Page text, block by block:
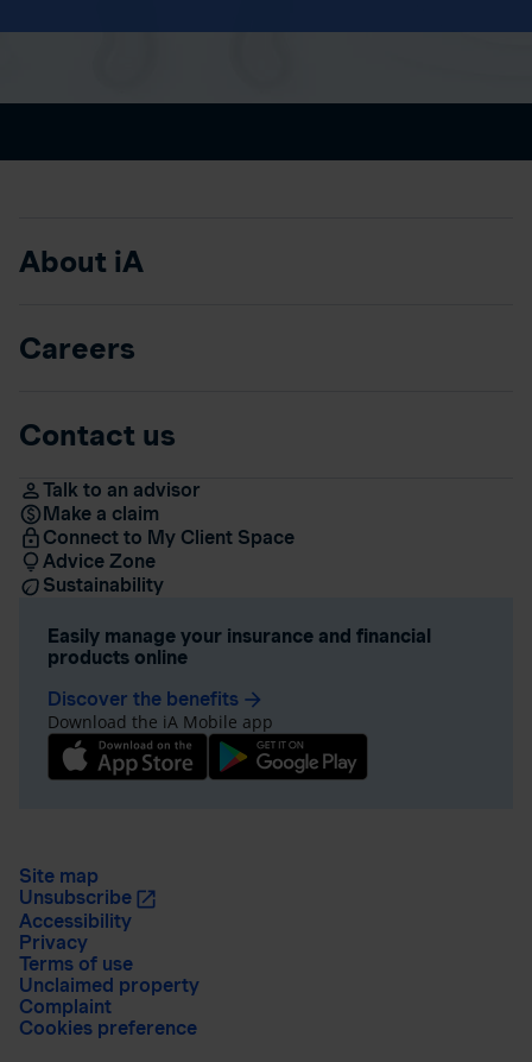
About iA
Careers
Contact us
Talk to an advisor
Make a claim
Connect to My Client Space
Advice Zone
Sustainability
Easily manage your insurance and financial
products online
Discover the benefits arrow_forward
Download the iA Mobile app
Site map
Unsubscribe
Accessibility
Privacy
Terms of use
Unclaimed property
Complaint
Cookies preference